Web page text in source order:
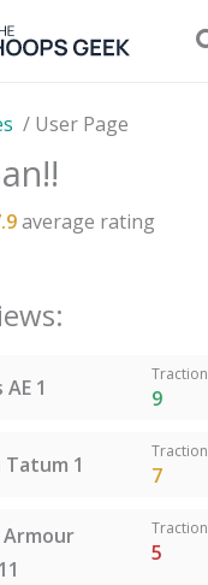
/ User Page
average rating
1
Traction
9
Tatum 1
Traction
7
Traction
5